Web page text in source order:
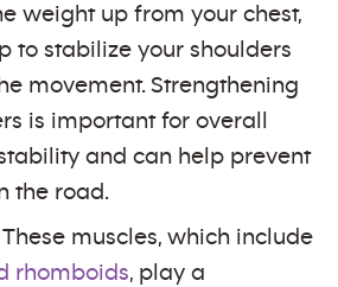
weight up from your chest,
to stabilize your shoulders
movement. Strengthening
is important for overall
and can help prevent
the road.
These muscles, which include
rhomboids, play a